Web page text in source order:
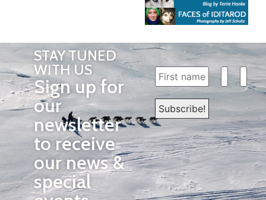
STAY TUNED
WITH US
Sign up for
our
newsletter
to receive
our news &
special